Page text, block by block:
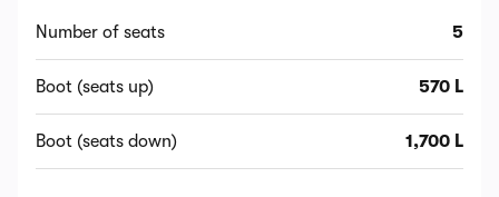
Number of seats 5
Boot (seats up) 570 L
Boot (seats down) 1,700 L